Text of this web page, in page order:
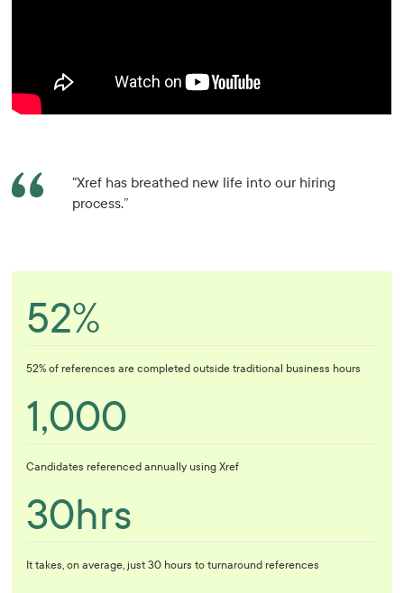
"Xref has breathed new life into our hiring
process.”
52%
52% of references are completed outside traditional business hours
1,000
Candidates referenced annually using Xref
30hrs
It takes, on average, just 30 hours to turnaround references